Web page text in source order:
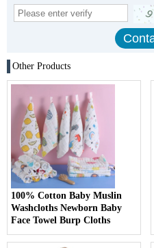
Other Products
100% Cotton Baby Muslin
Washcloths Newborn Baby
Face Towel Burp Cloths